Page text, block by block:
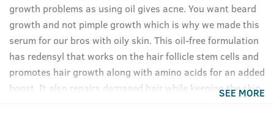
growth problems as using oil gives acne. You want beard
growth and not pimple growth which is why we made this
serum for our bros with oily skin. This oil-free formulation
has redensyl that works on the hair follicle stem cells and
promotes hair growth along with amino acids for an added
boost. It also repairs damaged hair while keeping the skin
SEE MORE